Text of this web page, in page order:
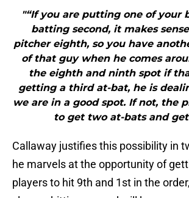
"“If you are putting one of your
batting second, it makes
pitcher eighth, so you have
of that guy when he comes
the eighth and ninth spot if
getting a third at-bat, he is
we are in a good spot. If not, the
to get two at-bats and
Callaway justifies this possibility in
he marvels at the opportunity of
players to hit 9th and 1st in the